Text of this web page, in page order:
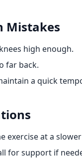
Mistakes
high enough.
far back.
a quick
exercise at a
for support if